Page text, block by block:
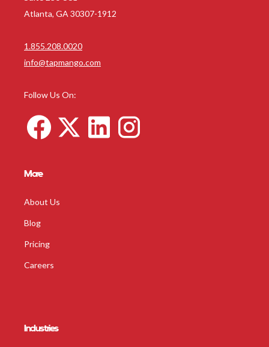
Atlanta, GA 30307-1912
1.855.208.0020
info@tapmango.com
Follow Us On:
More
About Us
Blog
Pricing
Careers
Industries